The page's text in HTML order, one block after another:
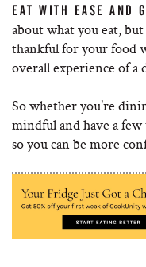
EAT WITH EASE AND
about what you eat,
thankful for your food
overall experience of a
So whether you’re
mindful and have a few
so you can be more